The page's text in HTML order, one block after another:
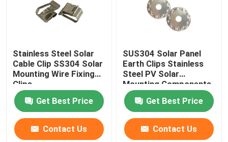
Stainless Steel Solar
Cable Clip SS304 Solar
Mounting Wire Fixing
Clips
Get Best Price
Contact Us
SUS304 Solar Panel
Earth Clips Stainless
Steel PV Solar
Mounting Components
Get Best Price
Contact Us